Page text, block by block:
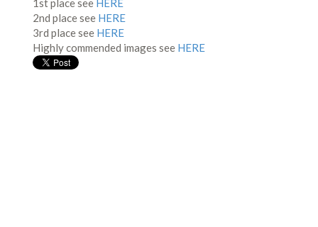
1st place see HERE
2nd place see HERE
3rd place see HERE
Highly commended images see HERE